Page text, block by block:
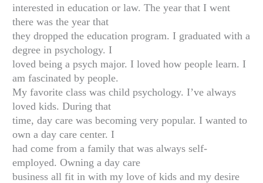
interested in education or law. The year that I went
there was the year that
they dropped the education program. I graduated with a
degree in psychology. I
loved being a psych major. I loved how people learn. I
am fascinated by people.
My favorite class was child psychology. I’ve always
loved kids. During that
time, day care was becoming very popular. I wanted to
own a day care center. I
had come from a family that was always self-
employed. Owning a day care
business all fit in with my love of kids and my desire